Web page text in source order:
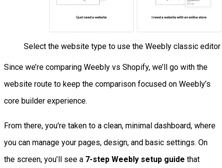
Select the website type to use the Weebly classic editor
Since we’re comparing Weebly vs Shopify, we’ll go with the
website route to keep the comparison focused on Weebly’s
core builder experience.
From there, you're taken to a clean, minimal dashboard, where
you can manage your pages, design, and basic settings. On
the screen, you’ll see a 7-step Weebly setup guide that